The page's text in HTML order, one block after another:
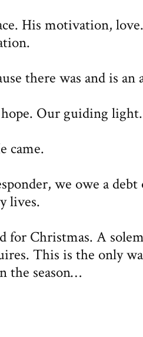
His motivation,
there was and is
Our guiding light.
came.
we owe a
lives.
for Christmas. A
This is the only
the season…